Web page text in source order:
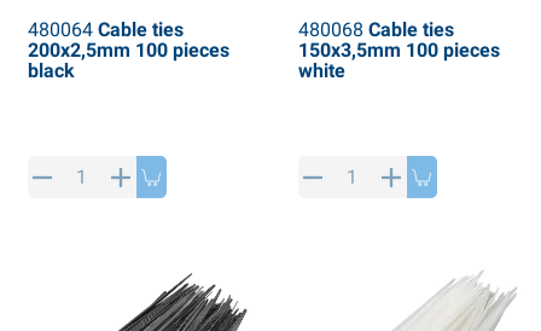
480064Cable ties
200x2,5mm 100 pieces
black
480068 Cable ties
150x3,5mm 100 pieces
white